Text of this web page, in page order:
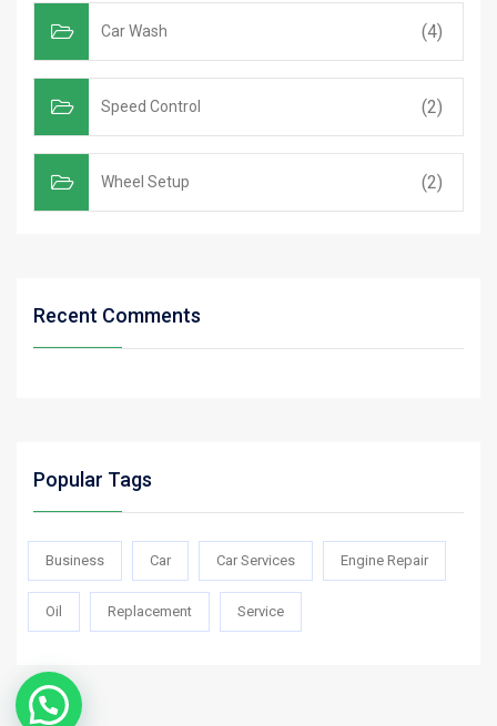
Car Wash (4)
Speed Control (2)
Wheel Setup (2)
Recent Comments
Popular Tags
Business Car Car Services Engine Repair
Oil Replacement Service